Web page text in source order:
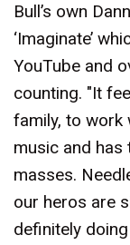
Bull’s own
‘Imaginate’
YouTube and
counting. "It
family, to work
music and
masses.
our heros are
definitely